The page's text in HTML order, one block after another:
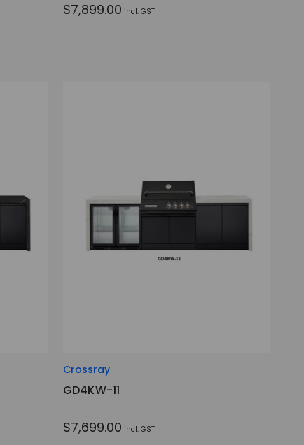
$7,899.00 incl. GST
Crossray
GD4KW-11
$7,699.00 incl. GST